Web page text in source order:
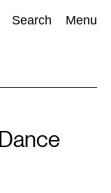
Search Menu
) Visual Art(798